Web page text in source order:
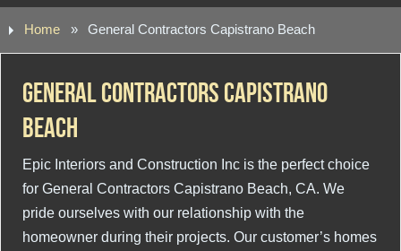
Home » General Contractors Capistrano Beach
General Contractors Capistrano
Beach
Epic Interiors and Construction Inc is the perfect choice
for General Contractors Capistrano Beach, CA. We
pride ourselves with our relationship with the
homeowner during their projects. Our customer’s homes